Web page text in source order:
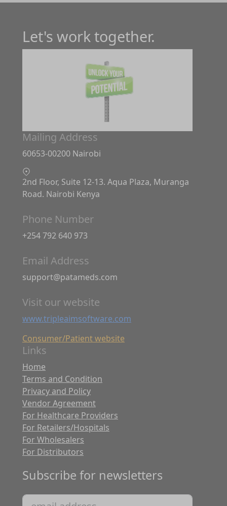
Let's work together.
Mailing Address
60653-00200 Nairobi
2nd Floor, Suite 12-13. Aqua Plaza, Muranga
Road. Nairobi Kenya
Phone Number
+254 792 640 973
Email Address
support@patameds.com
Visit our website
www.tripleaimsoftware.com
Consumer/Patient website
Links
Home
Terms and Condition
Privacy and Policy
Vendor Agreement
For Healthcare Providers
For Retailers/Hospitals
For Wholesalers
For Distributors
Subscribe for newsletters